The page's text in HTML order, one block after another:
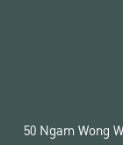
50 Ngam Wong